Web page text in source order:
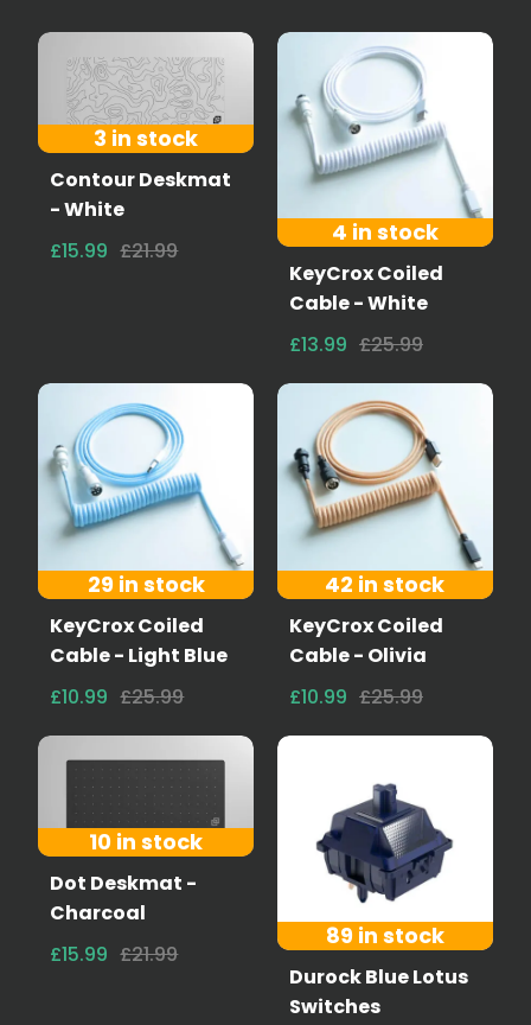
3 in stock
Contour Deskmat
- White
£15.99 £21.99
4 in stock
KeyCrox Coiled
Cable - White
£13.99 £25.99
29 in stock
KeyCrox Coiled
Cable - Light Blue
£10.99 £25.99
42 in stock
KeyCrox Coiled
Cable - Olivia
£10.99 £25.99
10 in stock
Dot Deskmat -
Charcoal
£15.99 £21.99
89 in stock
Durock Blue Lotus
Switches